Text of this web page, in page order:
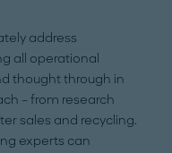
address
all operational
thought through in
– from research
sales and recycling.
experts can